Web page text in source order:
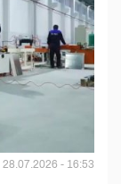
28.07.2026 - 16:53